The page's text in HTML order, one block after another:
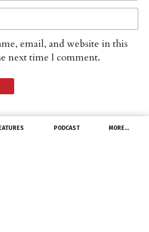
PODCAST MORE…
email, and website in this
next time I comment.